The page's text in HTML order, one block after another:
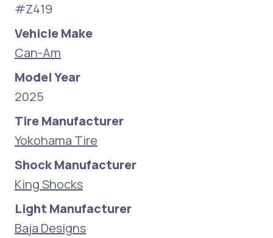
#Z419
Vehicle Make
Can-Am
Model Year
2025
Tire Manufacturer
Yokohama Tire
Shock Manufacturer
King Shocks
Light Manufacturer
Baja Designs